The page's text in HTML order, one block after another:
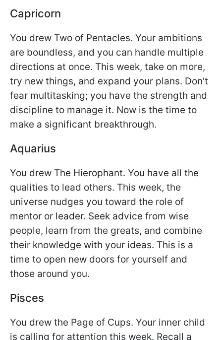
Capricorn
You drew Two of Pentacles. Your ambitions
are boundless, and you can handle multiple
directions at once. This week, take on more,
try new things, and expand your plans. Don't
fear multitasking; you have the strength and
discipline to manage it. Now is the time to
make a significant breakthrough.
Aquarius
You drew The Hierophant. You have all the
qualities to lead others. This week, the
universe nudges you toward the role of
mentor or leader. Seek advice from wise
people, learn from the greats, and combine
their knowledge with your ideas. This is a
time to open new doors for yourself and
those around you.
Pisces
You drew the Page of Cups. Your inner child
is calling for attention this week. Recall a